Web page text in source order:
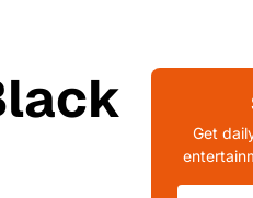
Get